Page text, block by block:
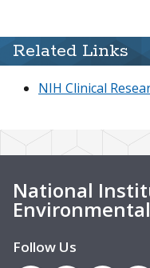
Related Links
NIH Clinical
National
Follow Us